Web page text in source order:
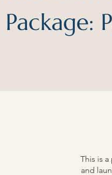
Package:
This is
and